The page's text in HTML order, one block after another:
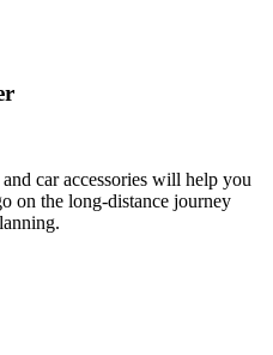
car accessories will help you
on the long-distance journey